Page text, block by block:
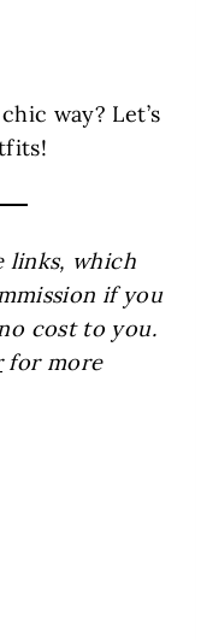
way? Let’s
links, which
if you
cost to you.
for more